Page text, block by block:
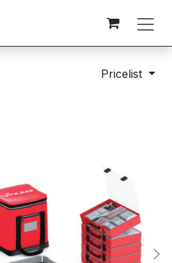
Pricelist